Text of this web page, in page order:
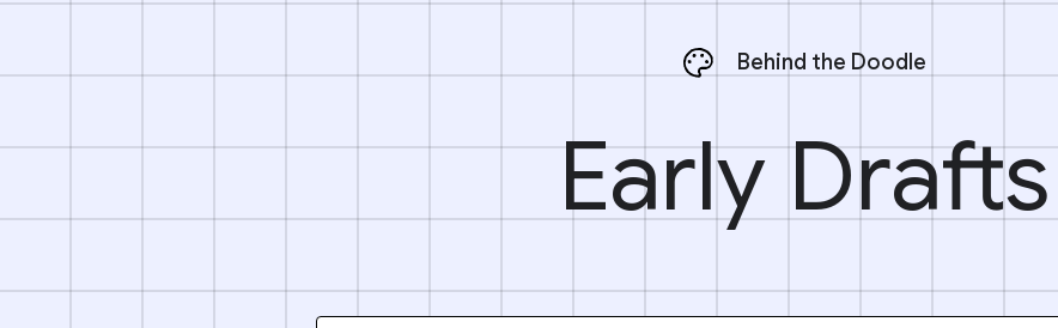
Behind the Doodle
Early Drafts